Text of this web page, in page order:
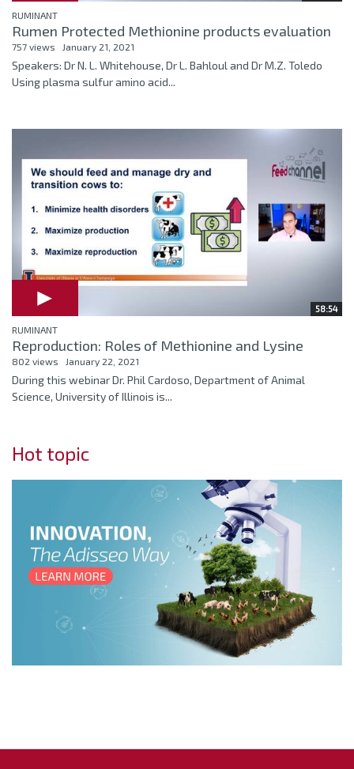
RUMINANT
Rumen Protected Methionine products evaluation
757 views January 21, 2021
Speakers: Dr N. L. Whitehouse, Dr L. Bahloul and Dr M.Z. Toledo
Using plasma sulfur amino acid...
58:54
RUMINANT
Reproduction: Roles of Methionine and Lysine
802 views January 22, 2021
During this webinar Dr. Phil Cardoso, Department of Animal
Science, University of Illinois is...
Hot topic